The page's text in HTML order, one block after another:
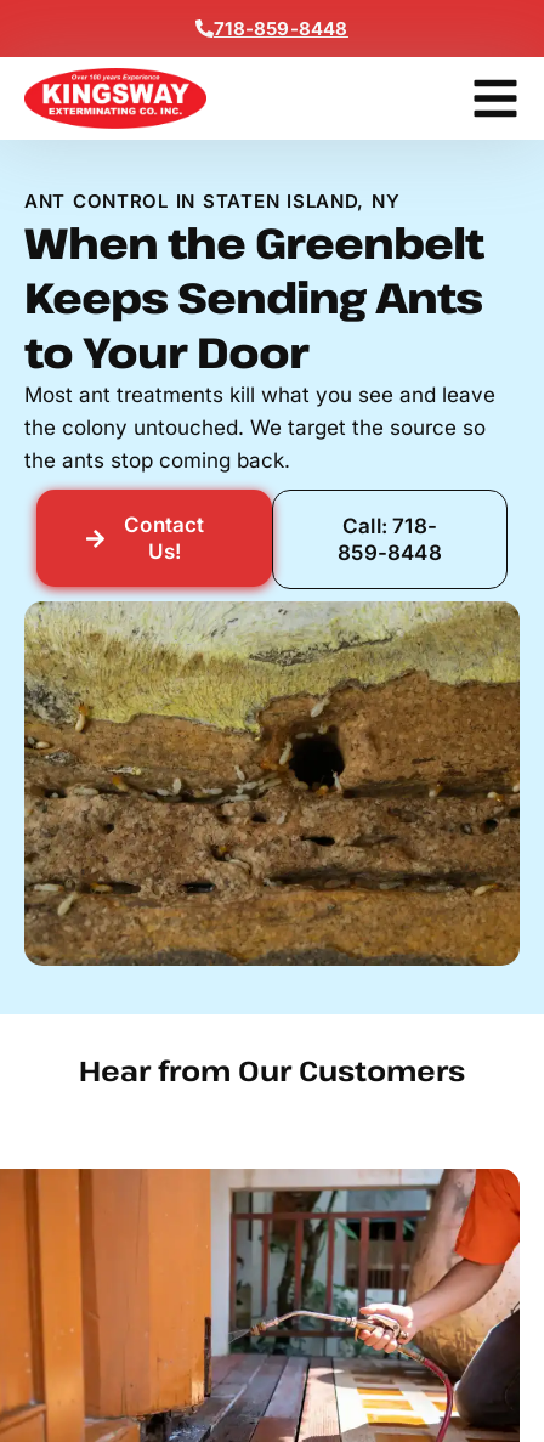
718-859-8448
ANT CONTROL IN STATEN ISLAND, NY
When the Greenbelt
Keeps Sending Ants
to Your Door
Most ant treatments kill what you see and leave
the colony untouched. We target the source so
the ants stop coming back.
Contact
Us!
Call: 718-
859-8448
Hear from Our Customers